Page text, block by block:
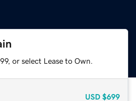
or select Lease to Own.
USD $699